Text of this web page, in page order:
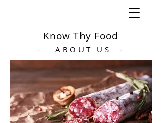
Know Thy Food
- ABOUT US -